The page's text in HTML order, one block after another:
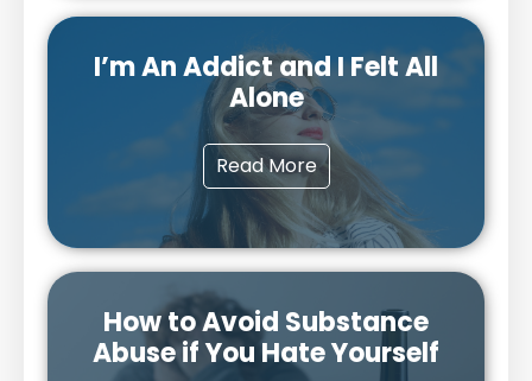
I’m An Addict and I Felt All
Alone
Read More
How to Avoid Substance
Abuse if You Hate Yourself